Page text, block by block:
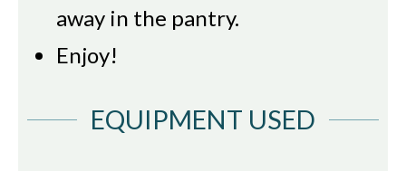
away in the pantry.
Enjoy!
EQUIPMENT USED